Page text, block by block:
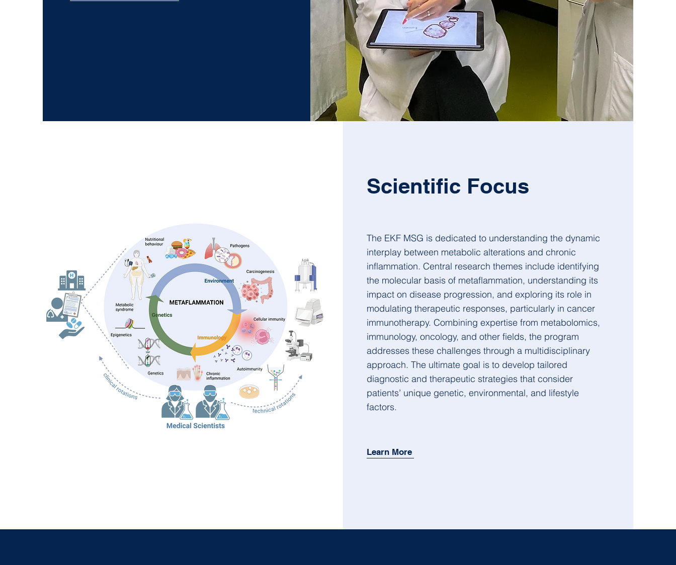
Scientific Focus
The EKF MSG is dedicated to understanding the dynamic
interplay between metabolic alterations and chronic
inflammation. Central research themes include identifying
the molecular basis of metaflammation, understanding its
impact on disease progression, and exploring its role in
modulating therapeutic responses, particularly in cancer
immunotherapy. Combining expertise from metabolomics,
immunology, oncology, and other fields, the program
addresses these challenges through a multidisciplinary
approach. The ultimate goal is to develop tailored
diagnostic and therapeutic strategies that consider
patients’ unique genetic, environmental, and lifestyle
factors.
Learn More